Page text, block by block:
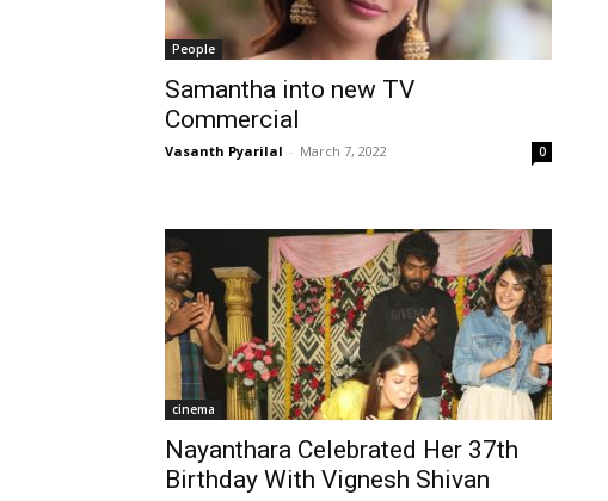
People
Samantha into new TV
Commercial
Vasanth Pyarilal - March 7, 2022 0
cinema
Nayanthara Celebrated Her 37th
Birthday With Vignesh Shivan